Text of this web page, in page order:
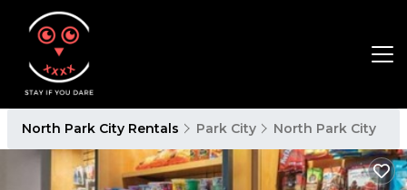
North Park City Rentals Park City North Park City